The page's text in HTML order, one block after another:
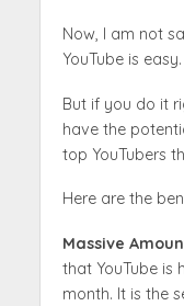
Now, I am not
YouTube is
But if you do it
have the
top YouTubers
Here are the
Massive
that YouTube is
month. It is the